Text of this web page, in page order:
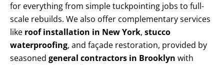
for everything from simple tuckpointing jobs to full-
scale rebuilds. We also offer complementary services
like roof installation in New York, stucco
waterproofing, and façade restoration, provided by
seasoned general contractors in Brooklyn with